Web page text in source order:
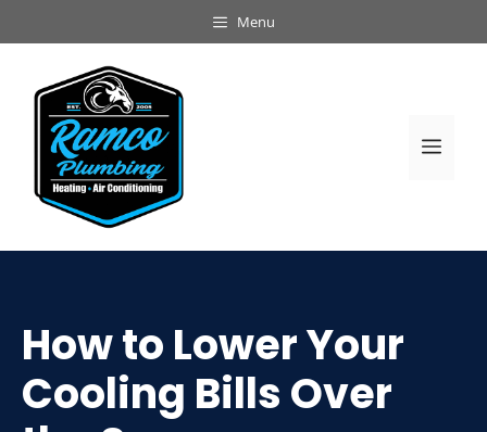
to
content
Menu
How to Lower Your
Cooling Bills Over